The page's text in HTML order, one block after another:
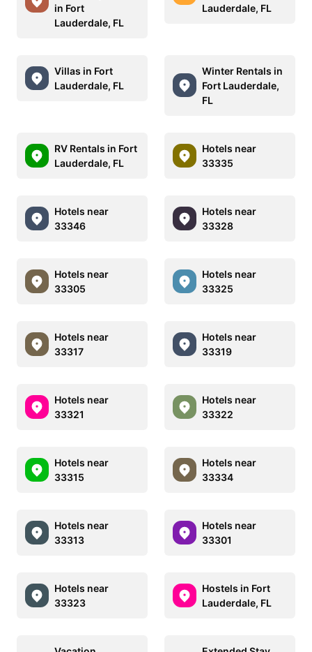
in Fort
Lauderdale, FL
Lauderdale, FL
Villas in Fort
Lauderdale, FL
Winter Rentals in
Fort Lauderdale,
FL
RV Rentals in Fort
Lauderdale, FL
Hotels near
33335
Hotels near
33346
Hotels near
33328
Hotels near
33305
Hotels near
33325
Hotels near
33317
Hotels near
33319
Hotels near
33321
Hotels near
33322
Hotels near
33315
Hotels near
33334
Hotels near
33313
Hotels near
33301
Hotels near
33323
Hostels in Fort
Lauderdale, FL